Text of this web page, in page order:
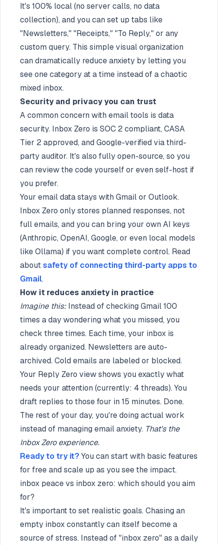
It's 100% local (no server calls, no data
collection), and you can set up tabs like
"Newsletters," "Receipts," "To Reply," or any
custom query. This simple visual organization
can dramatically reduce anxiety by letting you
see one category at a time instead of a chaotic
mixed inbox.
Security and privacy you can trust
A common concern with email tools is data
security. Inbox Zero is SOC 2 compliant, CASA
Tier 2 approved, and Google-verified via third-
party auditor. It's also fully open-source, so you
can review the code yourself or even self-host if
you prefer.
Your email data stays with Gmail or Outlook.
Inbox Zero only stores planned responses, not
full emails, and you can bring your own AI keys
(Anthropic, OpenAI, Google, or even local models
like Ollama) if you want complete control. Read
aboutsafety of connecting third-party apps to
Gmail.
How it reduces anxiety in practice
Imagine this:Instead of checking Gmail 100
times a day wondering what you missed, you
check three times. Each time, your inbox is
already organized. Newsletters are auto-
archived. Cold emails are labeled or blocked.
Your Reply Zero view shows you exactly what
needs your attention (currently: 4 threads). You
draft replies to those four in 15 minutes. Done.
The rest of your day, you're doing actual work
instead of managing email anxiety. That's the
Inbox Zero experience.
Ready to try it? You can start with basic features
for free and scale up as you see the impact.
inbox peace vs inbox zero: which should you aim
for?
It's important to set realistic goals. Chasing an
empty inbox constantly can itself become a
source of stress. Instead of "inbox zero" as a daily